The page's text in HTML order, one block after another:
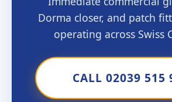
Dorma closer, and patch
operating across Swiss
CALL 02039 515